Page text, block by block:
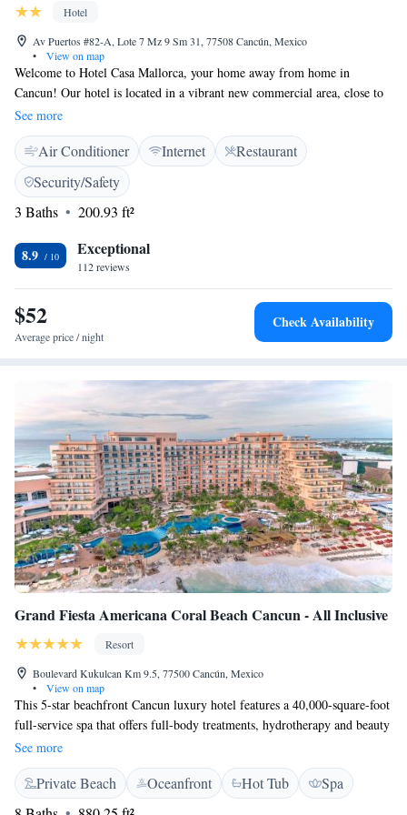
Tulum and the Jungle are available through this AAA Five Diamond
Award winner resort. For this and more, this complex ranked among the
top 100 Hotels & Resorts in the World.
Hotel
Av Puertos #82-A, Lote 7 Mz 9 Sm 31, 77508 Cancún, Mexico
•
View on map
Welcome to Hotel Casa Mallorca, your home away from home in
Cancun! Our hotel is located in a vibrant new commercial area, close to
shopping malls and just a quick 10-minute drive from the stunning white
sand beaches and beautiful blue sea. We strive to provide you with
comfortable and stylish accommodations, along with complimentary
WiFi to keep you connected during your stay. Whether you're here for
relaxation or adventure, we’re excited to help make your experience
unforgettable!
See more
Air Conditioner Internet
Restaurant
Security/Safety
3 Baths
200.93 ft²
8.9 Exceptional
112 reviews
$52
Average price / night
Check Availability
Grand Fiesta Americana Coral Beach Cancun - All Inclusive
Resort
Boulevard Kukulcan Km 9.5, 77500 Cancún, Mexico
•
View on map
This 5-star beachfront Cancun luxury hotel features a 40,000-square-foot
full-service spa that offers full-body treatments, hydrotherapy and beauty
services such as hair styling. The El Meco Mayan Ruins is 7 miles from
the hotel. Grand Fiesta Americana Coral Beach Cancun - All Inclusive
provides a gym with an ocean view. Nine fine-dining restaurants
including a AAA Five Diamond french dining experience. Surcharge
See more
Private Beach Oceanfront Hot Tub
Spa